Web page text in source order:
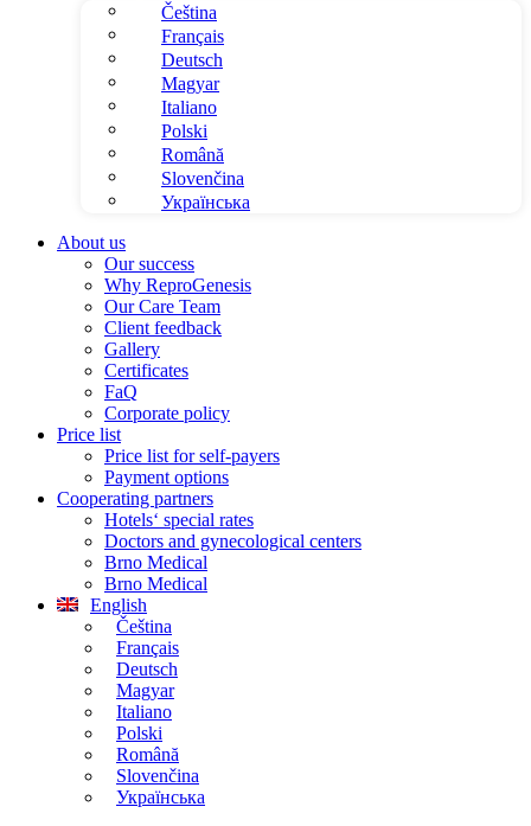
Čeština
Français
Deutsch
Magyar
Italiano
Polski
Română
Slovenčina
Українська
About us
Our success
Why ReproGenesis
Our Care Team
Client feedback
Gallery
Certificates
FaQ
Corporate policy
Price list
Price list for self-payers
Payment options
Cooperating partners
Hotels‘ special rates
Doctors and gynecological centers
Brno Medical
Brno Medical
English
Čeština
Français
Deutsch
Magyar
Italiano
Polski
Română
Slovenčina
Українська